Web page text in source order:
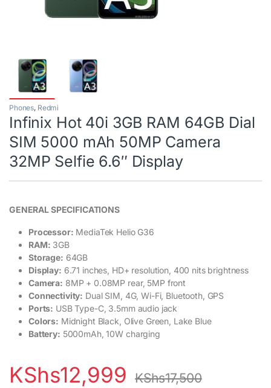
Phones, Redmi
Infinix Hot 40i 3GB RAM 64GB Dial
SIM 5000 mAh 50MP Camera
32MP Selfie 6.6″ Display
GENERAL SPECIFICATIONS
Processor: MediaTek Helio G36
RAM: 3GB
Storage: 64GB
Display: 6.71 inches, HD+ resolution, 400 nits brightness
Camera: 8MP + 0.08MP rear, 5MP front
Connectivity: Dual SIM, 4G, Wi-Fi, Bluetooth, GPS
Ports: USB Type-C, 3.5mm audio jack
Colors: Midnight Black, Olive Green, Lake Blue
Battery: 5000mAh, 10W charging
KShs12,999 KShs17,500